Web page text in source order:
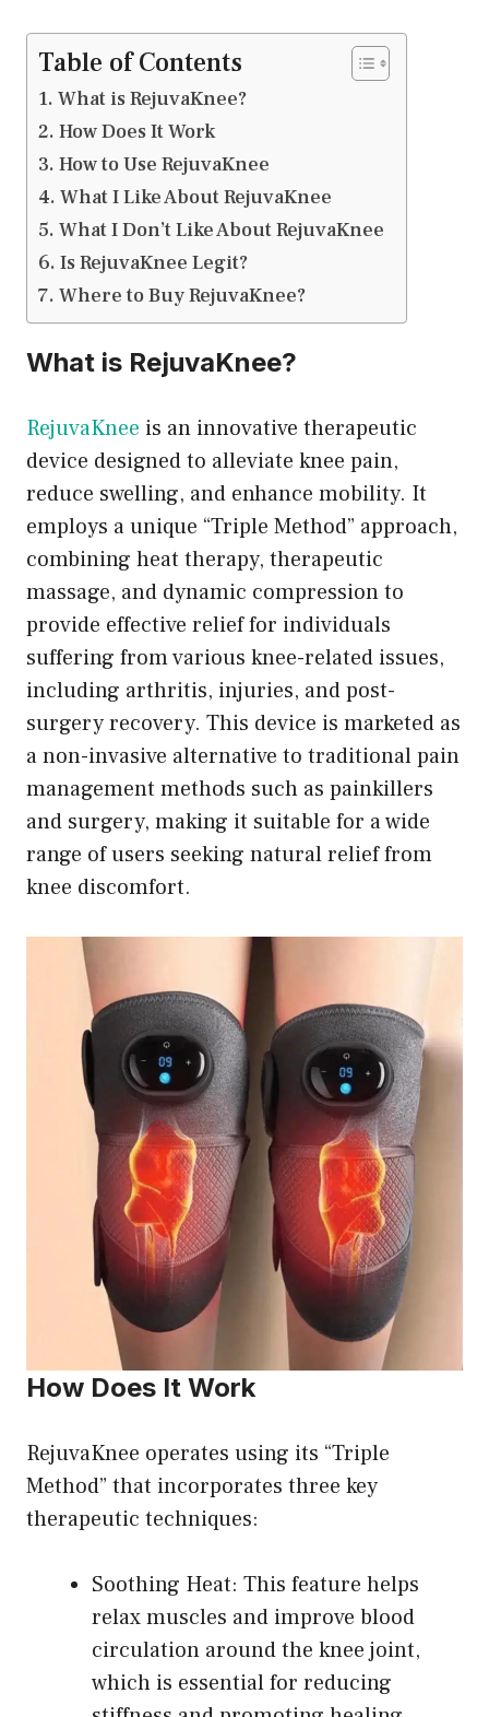
Table of Contents
What is RejuvaKnee?
How Does It Work
How to Use RejuvaKnee
What I Like About RejuvaKnee
What I Don’t Like About RejuvaKnee
Is RejuvaKnee Legit?
Where to Buy RejuvaKnee?
What is RejuvaKnee?
RejuvaKnee is an innovative therapeutic
device designed to alleviate knee pain,
reduce swelling, and enhance mobility. It
employs a unique “Triple Method” approach,
combining heat therapy, therapeutic
massage, and dynamic compression to
provide effective relief for individuals
suffering from various knee-related issues,
including arthritis, injuries, and post-
surgery recovery. This device is marketed as
a non-invasive alternative to traditional pain
management methods such as painkillers
and surgery, making it suitable for a wide
range of users seeking natural relief from
knee discomfort.
How Does It Work
RejuvaKnee operates using its “Triple
Method” that incorporates three key
therapeutic techniques:
Soothing Heat: This feature helps
relax muscles and improve blood
circulation around the knee joint,
which is essential for reducing